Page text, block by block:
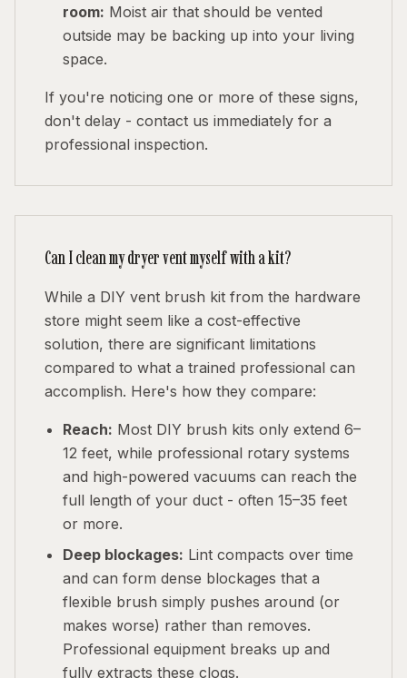
room: Moist air that should be vented
outside may be backing up into your living
space.
If you're noticing one or more of these signs,
don't delay - contact us immediately for a
professional inspection.
Can I clean my dryer vent myself with a kit?
While a DIY vent brush kit from the hardware
store might seem like a cost-effective
solution, there are significant limitations
compared to what a trained professional can
accomplish. Here's how they compare:
Reach: Most DIY brush kits only extend 6–
12 feet, while professional rotary systems
and high-powered vacuums can reach the
full length of your duct - often 15–35 feet
or more.
Deep blockages: Lint compacts over time
and can form dense blockages that a
flexible brush simply pushes around (or
makes worse) rather than removes.
Professional equipment breaks up and
fully extracts these clogs.